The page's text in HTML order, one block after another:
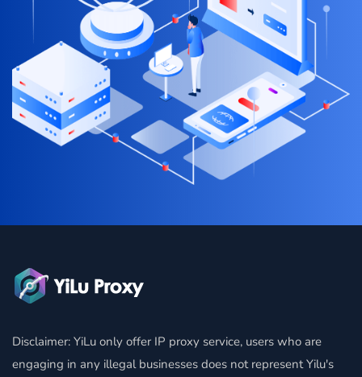
Disclaimer: YiLu only offer IP proxy service, users who are
engaging in any illegal businesses does not represent Yilu's